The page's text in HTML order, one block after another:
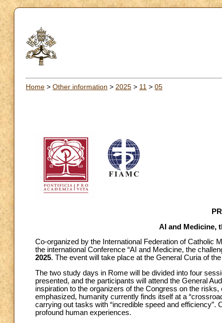
Home > Other information > 2025 > 11 > 05
AI and Medicine,
Co-organized by the International Federation of Catholic
the international Conference “AI and Medicine, the
2025. The event will take place at the General Curia of
The two study days in Rome will be divided into four
presented, and the participants will attend the General
inspiration to the organizers of the Congress on the
emphasized, humanity currently finds itself at a
carrying out tasks with “incredible speed and efficiency”.
profound human experiences.